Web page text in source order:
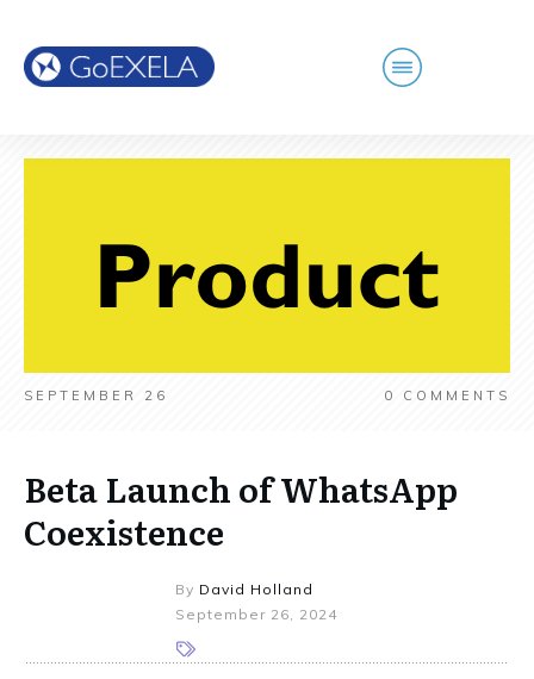
SEPTEMBER 26 0 COMMENTS
Beta Launch of WhatsApp
Coexistence
By David Holland
September 26, 2024